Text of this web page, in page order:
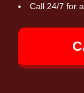
Call 24/7 for